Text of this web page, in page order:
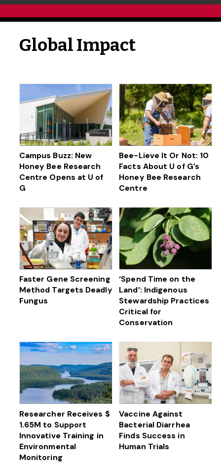
Global Impact
Campus Buzz: New
Honey Bee Research
Centre Opens at U of
G
Bee-Lieve It Or Not: 10
Facts About U of G’s
Honey Bee Research
Centre
Faster Gene Screening
Method Targets Deadly
Fungus
‘Spend Time on the
Land’: Indigenous
Stewardship Practices
Critical for
Conservation
Researcher Receives $
1.65M to Support
Innovative Training in
Environmental
Monitoring
Vaccine Against
Bacterial Diarrhea
Finds Success in
Human Trials